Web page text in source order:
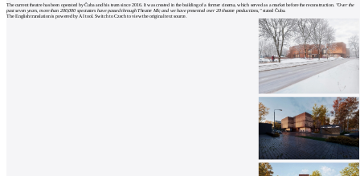
The current theatre has been operated by Čuba and his team since 2016. It was created in the building of a former cinema, which served as a market before the reconstruction. "Over the
past seven years, more than 200,000 spectators have passed through Theatre Mír, and we have presented over 20 theatre productions,"stated Čuba.
The English translation is powered by AI tool. Switch to Czech to view the original text source.